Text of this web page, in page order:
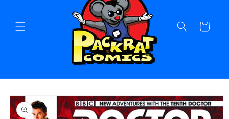
Cart
Skip to
product
information